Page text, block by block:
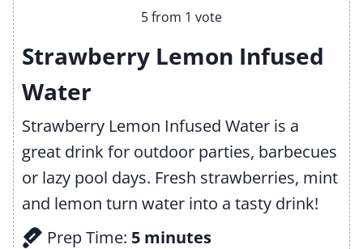
5from 1 vote
Strawberry Lemon Infused
Water
Strawberry Lemon Infused Water is a
great drink for outdoor parties, barbecues
or lazy pool days. Fresh strawberries, mint
and lemon turn water into a tasty drink!
Prep Time: 5m
minutes